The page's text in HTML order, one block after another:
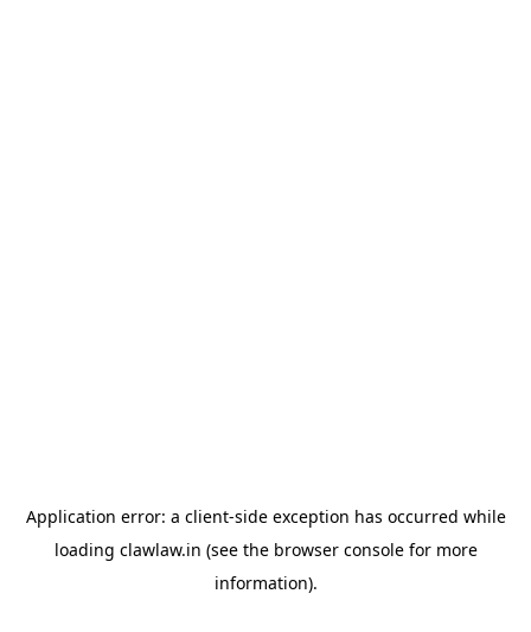
Application error: a client-side exception has occurred while
loading clawlaw.in (see the browser consolefor more
information).